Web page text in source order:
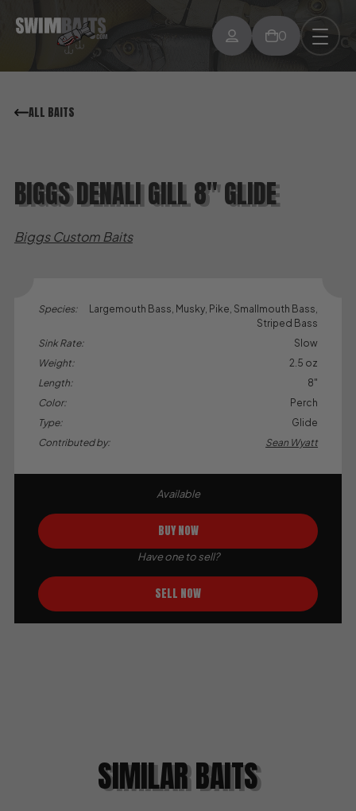
0
ALL BAITS
BIGGS DENALI GILL 8″ GLIDE
Biggs Custom Baits
Species:
Largemouth Bass, Musky, Pike, Smallmouth Bass,
Striped Bass
Sink Rate:
Slow
Weight:
2.5 oz
Length:
8"
Color:
Perch
Type:
Glide
Contributed by:
Sean Wyatt
Available
BUY NOW
Have one to sell?
SELL NOW
SIMILAR BAITS